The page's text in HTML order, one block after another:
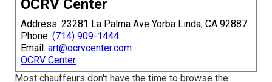
OCRV Center
Address: 23281 La Palma Ave Yorba Linda, CA 92887
Phone: (714) 909-1444
Email: art@ocrvcenter.com
OCRV Center
Most chauffeurs don't have the time to browse the